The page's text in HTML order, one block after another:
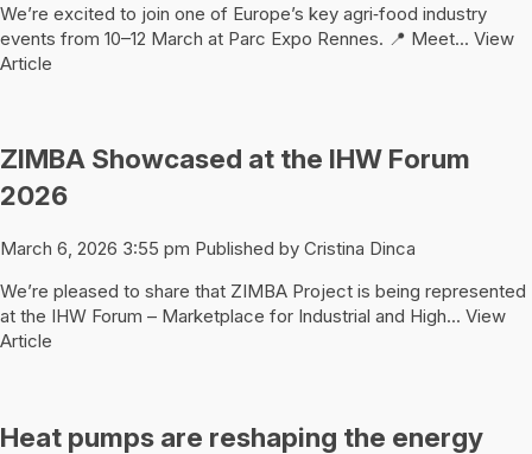
We’re excited to join one of Europe’s key agri‑food industry
events from 10–12 March at Parc Expo Rennes. 📍 Meet... View
Article
ZIMBA Showcased at the IHW Forum
2026
March 6, 2026 3:55 pm Published by Cristina Dinca
We’re pleased to share that ZIMBA Project is being represented
at the IHW Forum – Marketplace for Industrial and High... View
Article
Heat pumps are reshaping the energy